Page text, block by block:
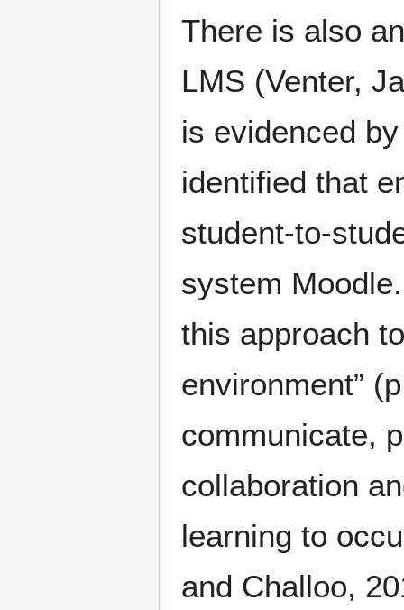
There is also
LMS (Venter,
is evidenced
identified that
student-to-
system
this approach
environment”
communicate,
collaboration
learning to
and Challoo,